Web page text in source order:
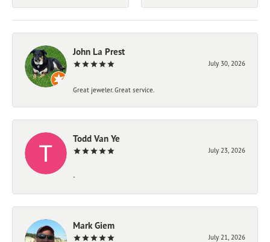
John La Prest
July 30, 2026
Great jeweler. Great service.
Todd Van Ye
July 23, 2026
-
Mark Giem
July 21, 2026